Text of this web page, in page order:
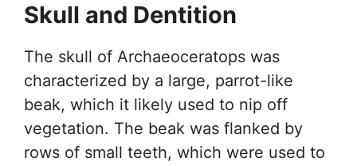
Skull and Dentition
The skull of Archaeoceratops was
characterized by a large, parrot-like
beak, which it likely used to nip off
vegetation. The beak was flanked by
rows of small teeth, which were used to